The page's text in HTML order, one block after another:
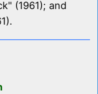
(1961); and